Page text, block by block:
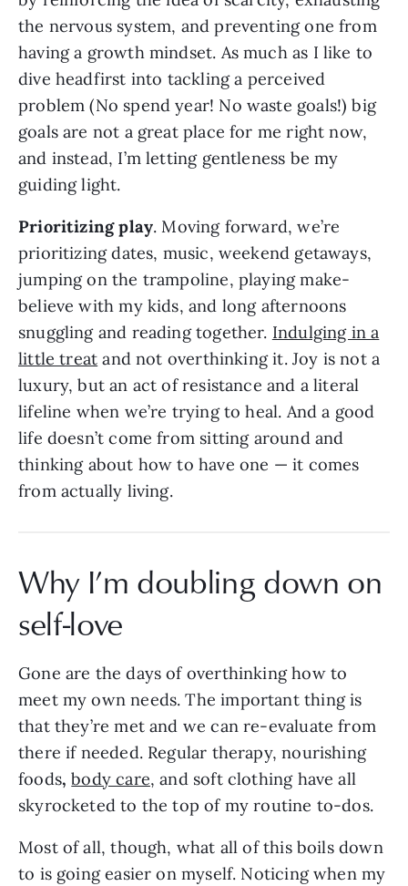
the nervous system, and preventing one from
having a growth mindset. As much as I like to
dive headfirst into tackling a perceived
problem (No spend year! No waste goals!) big
goals are not a great place for me right now,
and instead, I’m letting gentleness be my
guiding light.
Prioritizing play. Moving forward, we’re
prioritizing dates, music, weekend getaways,
jumping on the trampoline, playing make-
believe with my kids, and long afternoons
snuggling and reading together. Indulging in a
little treat and not overthinking it. Joy is not a
luxury, but an act of resistance and a literal
lifeline when we’re trying to heal. And a good
life doesn’t come from sitting around and
thinking about how to have one — it comes
from actually living.
Why I’m doubling down on
self-love
Gone are the days of overthinking how to
meet my own needs. The important thing is
that they’re met and we can re-evaluate from
there if needed. Regular therapy, nourishing
foods,body care, and soft clothing have all
skyrocketed to the top of my routine to-dos.
Most of all, though, what all of this boils down
to is going easier on myself. Noticing when my